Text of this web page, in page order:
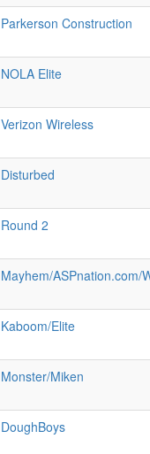
Parkerson Construction
NOLA Elite
Verizon Wireless
Disturbed
Round 2
Mayhem/ASPnation.com/
Kaboom/Elite
Monster/Miken
DoughBoys